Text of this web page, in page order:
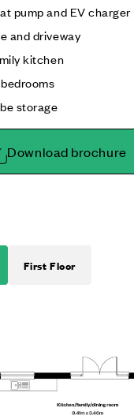
pump and EV charger
and driveway
kitchen
storage
Download brochure
First Floor